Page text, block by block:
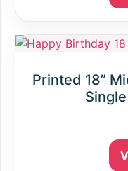
Printed 18”